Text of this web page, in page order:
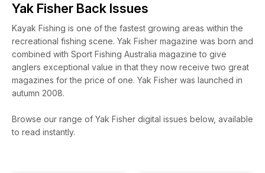
Yak Fisher Back Issues
Kayak Fishing is one of the fastest growing areas within the
recreational fishing scene. Yak Fisher magazine was born and
combined with Sport Fishing Australia magazine to give
anglers exceptional value in that they now receive two great
magazines for the price of one. Yak Fisher was launched in
autumn 2008.
Browse our range of Yak Fisher digital issues below, available
to read instantly.